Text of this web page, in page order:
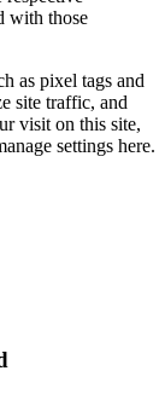
with those
as pixel tags and
site traffic, and
visit on this site,
settings here.